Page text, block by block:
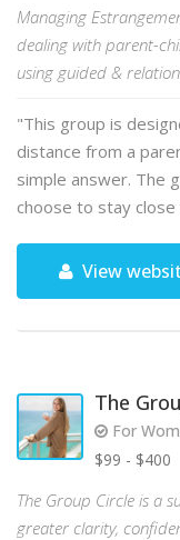
Managing
dealing with parent-
using guided &
"This group is
distance from a
simple answer. The
choose to stay
View
The
For
$99 - $400
The Group Circle is a
greater clarity,